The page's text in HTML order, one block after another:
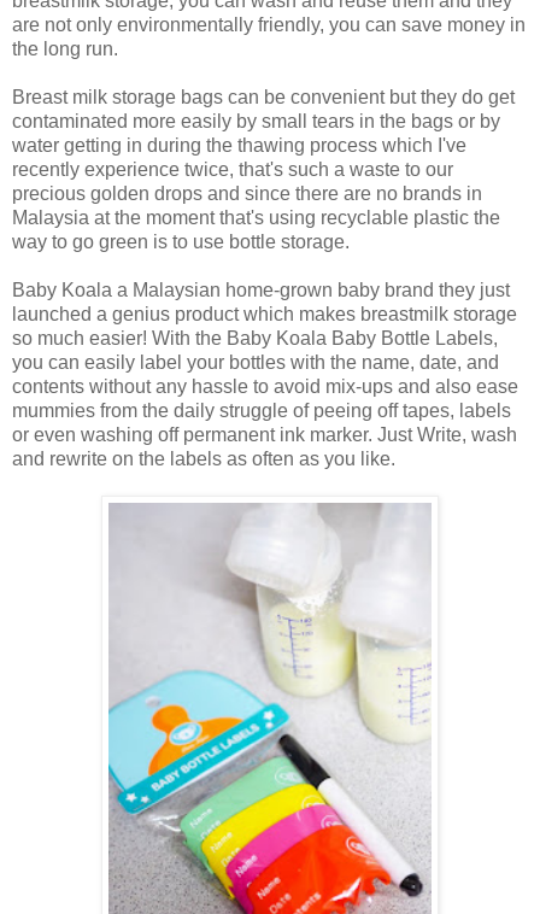
are not only environmentally friendly, you can save money in
the long run.
Breast milk storage bags can be convenient but they do get
contaminated more easily by small tears in the bags or by
water getting in during the thawing process which I've
recently experience twice, that's such a waste to our
precious golden drops and since there are no brands in
Malaysia at the moment that's using recyclable plastic the
way to go green is to use bottle storage.
Baby Koala a Malaysian home-grown baby brand they just
launched a genius product which makes breastmilk storage
so much easier! With the Baby Koala Baby Bottle Labels,
you can easily label your bottles with the name, date, and
contents without any hassle to avoid mix-ups and also ease
mummies from the daily struggle of peeing off tapes, labels
or even washing off permanent ink marker. Just Write, wash
and rewrite on the labels as often as you like.